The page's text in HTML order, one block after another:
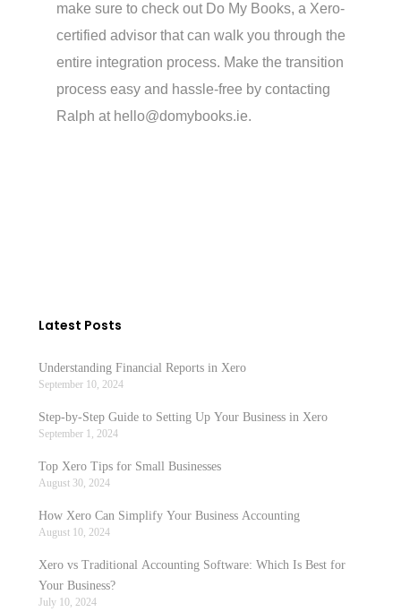
make sure to check out Do My Books, a Xero-
certified advisor that can walk you through the
entire integration process. Make the transition
process easy and hassle-free by contacting
Ralph at hello@domybooks.ie.
Latest Posts
Understanding Financial Reports in Xero
September 10, 2024
Step-by-Step Guide to Setting Up Your Business in Xero
September 1, 2024
Top Xero Tips for Small Businesses
August 30, 2024
How Xero Can Simplify Your Business Accounting
August 10, 2024
Xero vs Traditional Accounting Software: Which Is Best for
Your Business?
July 10, 2024